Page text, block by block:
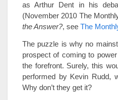
as Arthur Dent in his
(November 2010 The
the Answer?, see The
The puzzle is why no
prospect of coming to
the forefront. Surely, this
performed by Kevin Rudd,
Why don’t they get it?